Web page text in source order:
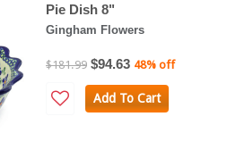
Pie Dish 8"
Gingham Flowers
$181.99 $94.63 48% off
Add To Cart